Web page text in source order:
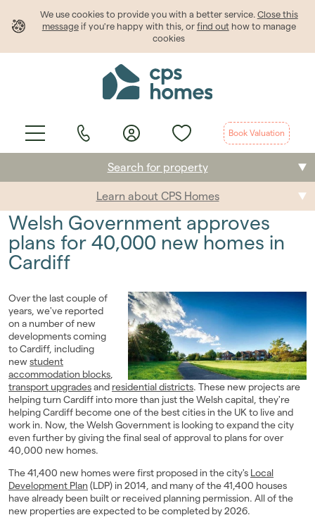
We use cookies to provide youwith a better service. Close this
messageif you're happy with this, or find outhow to manage
cookies
Book Valuation
Selling
Renting
Students
Landlords
Investors
Contact Us
Search for property
Learn about CPS Homes
Welsh Government approves
plans for 40,000 new homes in
Cardiff
Over the last couple of
years, we've reported
on a number of new
developments coming
to Cardiff, including
newstudent
accommodation blocks,
transport upgradesand residential districts. These new projects are
helping turn Cardiff into more than just the Welsh capital, they're
helping Cardiff become one of the best cities in the UK to live and
work in. Now, the Welsh Government is looking to expand the city
even further by giving the final seal of approval to plans for over
40,000 new homes.
The 41,400 new homes were first proposed in the city's Local
Development Plan (LDP) in 2014, and many of the 41,400 houses
have already been built or received planning permission. All of the
new properties are expected to be completed by 2026.